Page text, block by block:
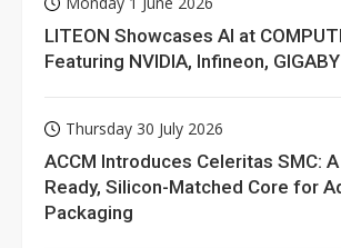
LITEON Showcases AI at
Featuring NVIDIA, Infineon,
Thursday 30 July 2026
ACCM Introduces Celeritas SMC:
Ready, Silicon-Matched Core for
Packaging